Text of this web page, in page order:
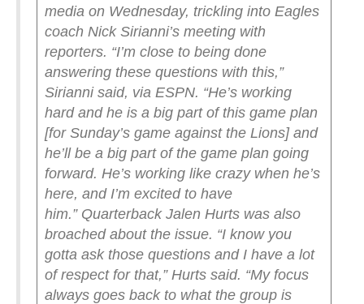
media on Wednesday, trickling into Eagles
coach Nick Sirianni’s meeting with
reporters. “I’m close to being done
answering these questions with this,”
Sirianni said, via ESPN. “He’s working
hard and he is a big part of this game plan
[for Sunday’s game against the Lions] and
he’ll be a big part of the game plan going
forward. He’s working like crazy when he’s
here, and I’m excited to have
him.” Quarterback Jalen Hurts was also
broached about the issue. “I know you
gotta ask those questions and I have a lot
of respect for that,” Hurts said. “My focus
always goes back to what the group is